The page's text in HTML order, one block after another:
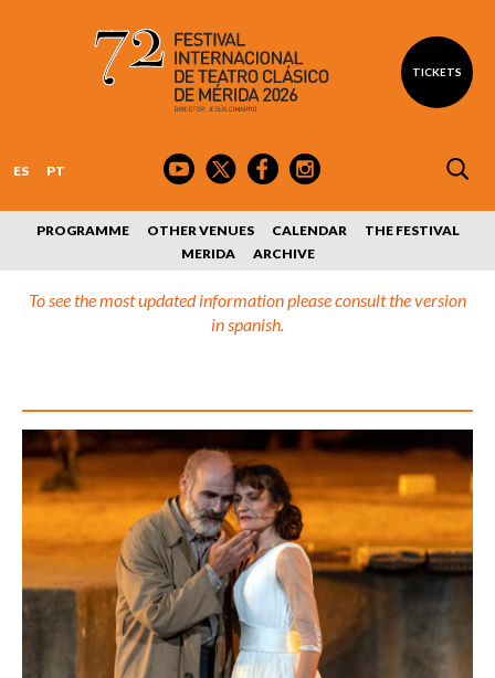
TICKETS
ES PT
PROGRAMME OTHER VENUES CALENDAR
THE FESTIVAL
MERIDA
ARCHIVE
To see the most updated information please consult the version
in spanish.